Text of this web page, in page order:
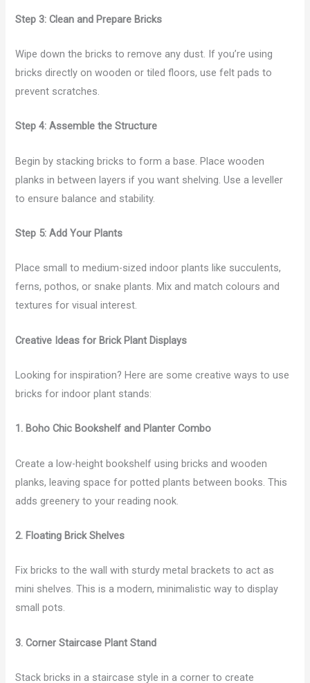
Step 3: Clean and Prepare Bricks
Wipe down the bricks to remove any dust. If you’re using
bricks directly on wooden or tiled floors, use felt pads to
prevent scratches.
Step 4: Assemble the Structure
Begin by stacking bricks to form a base. Place wooden
planks in between layers if you want shelving. Use a leveller
to ensure balance and stability.
Step 5: Add Your Plants
Place small to medium-sized indoor plants like succulents,
ferns, pothos, or snake plants. Mix and match colours and
textures for visual interest.
Creative Ideas for Brick Plant Displays
Looking for inspiration? Here are some creative ways to use
bricks for indoor plant stands:
1. Boho Chic Bookshelf and Planter Combo
Create a low-height bookshelf using bricks and wooden
planks, leaving space for potted plants between books. This
adds greenery to your reading nook.
2. Floating Brick Shelves
Fix bricks to the wall with sturdy metal brackets to act as
mini shelves. This is a modern, minimalistic way to display
small pots.
3. Corner Staircase Plant Stand
Stack bricks in a staircase style in a corner to create